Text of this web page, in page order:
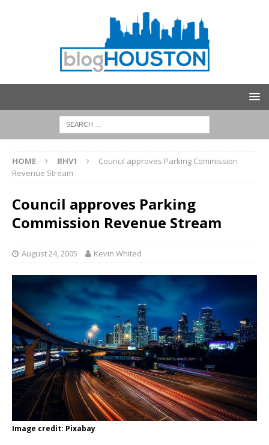
HOME BHV1
Council approves Parking Commission
Revenue Stream
Council approves Parking
Commission Revenue Stream
August 24, 2005 Kevin Whited
Image credit: Pixabay